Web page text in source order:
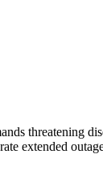
threatening
extended